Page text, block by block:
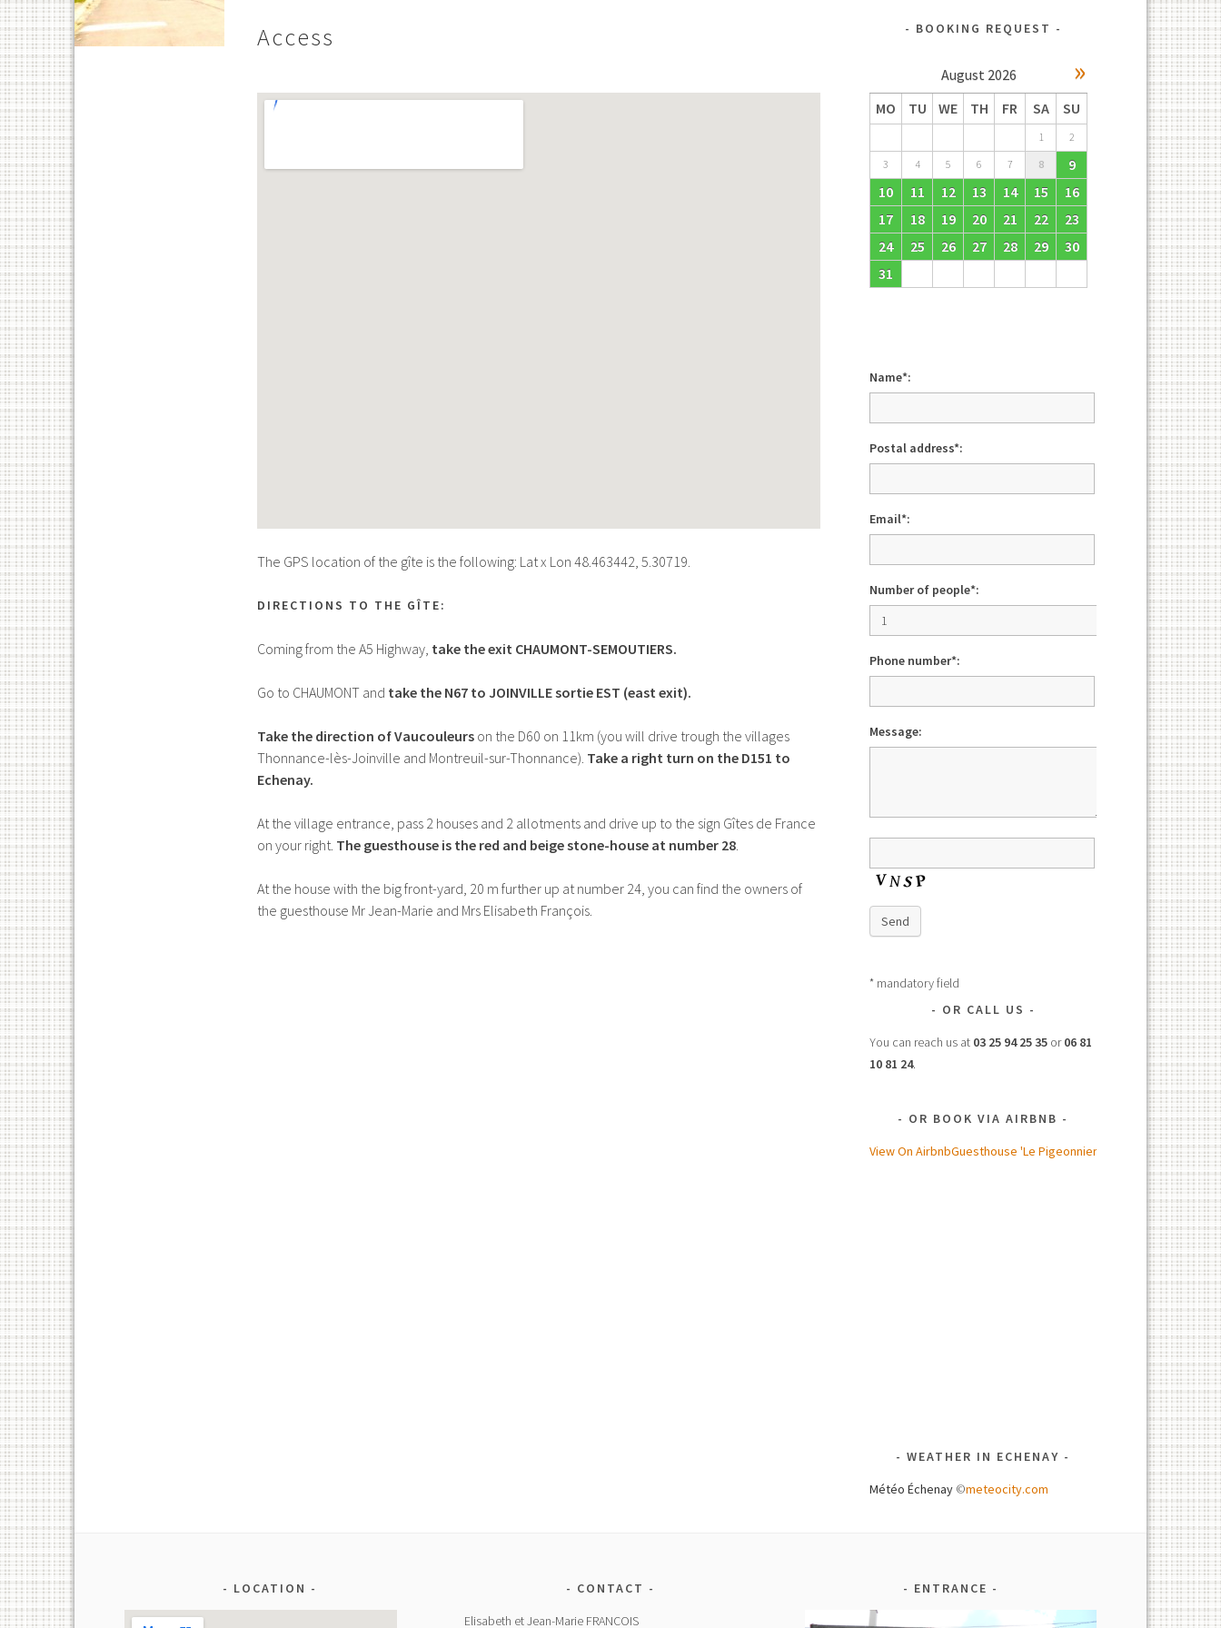
Access
The GPS location of the gîte is the following: Lat x Lon 48.463442, 5.30719.
DIRECTIONS TO THE GÎTE:
Coming from the A5 Highway, take the exit CHAUMONT-SEMOUTIERS.
Go to CHAUMONT and take the N67 to JOINVILLE sortie EST (east exit).
Take the direction of Vaucouleurs on the D60 on 11km (you will drive trough the villages
Thonnance-lès-Joinville and Montreuil-sur-Thonnance). Take a right turn on the D151 to
Echenay.
At the village entrance, pass 2 houses and 2 allotments and drive up to the sign Gîtes de France
on your right. The guesthouse is the red and beige stone-house at number 28.
At the house with the big front-yard, 20 m further up at number 24, you can find the owners of
the guesthouse Mr Jean-Marie and Mrs Elisabeth François.
BOOKING REQUEST
»
August 2026
MO
TU WE TH FR SA SU
1
2
3
4 5 6 7 8
9
10
11 12 13 14 15
16
17
18 19 20 21 22
23
24
25 26 27 28 29
30
31
Name*:
Postal address*:
Email*:
Number of people*:
Phone number*:
Message:
Send
* mandatory field
OR CALL US
You can reach us at 03 25 94 25 35 or06 81
10 81 24.
OR BOOK VIA AIRBNB
View On AirbnbGuesthouse 'Le Pigeonnier'
WEATHER IN ECHENAY
Météo Échenay ©meteocity.com
LOCATION
CONTACT
Elisabeth et Jean-Marie FRANCOIS
ENTRANCE